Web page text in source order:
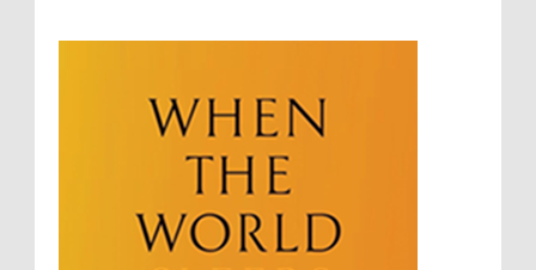
Summary Executions
Supremacism
Targeting Medical Personnel
Torture
UNINED NATIONS
Universal Rights